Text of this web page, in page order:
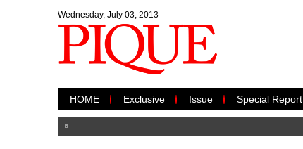
Wednesday, July 03, 2013
HOME Exclusive Issue Special Report